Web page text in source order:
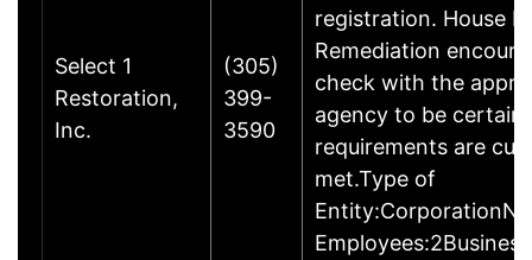
Select 1
Restoration,
Inc.
(305)
399-
3590
registration. House
Remediation
check with the
agency to be certain
requirements are
met.Type of
Employees:2Business